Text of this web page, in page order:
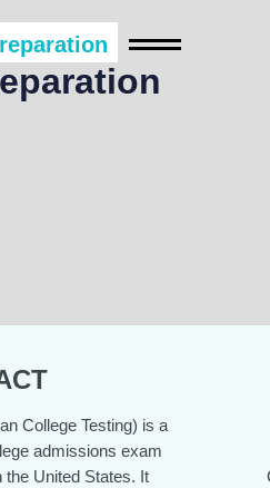
College Testing) is a
admissions exam
the United States. It